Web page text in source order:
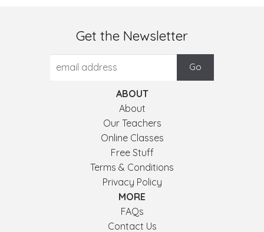
Get the Newsletter
ABOUT
About
Our Teachers
Online Classes
Free Stuff
Terms & Conditions
Privacy Policy
MORE
FAQs
Contact Us